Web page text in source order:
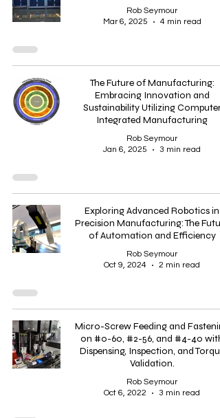
Rob Seymour
Mar 6, 2025
4 min read
The Future of Manufacturing:
Embracing Innovation and
Sustainability Utilizing Computer
Integrated Manufacturing
Rob Seymour
Jan 6, 2025
3 min read
Exploring Advanced Robotics in
Precision Manufacturing: The
of Automation and Efficiency
Rob Seymour
Oct 9, 2024
2 min read
Micro-Screw Feeding and
on #0-60, #2-56, and #4-40 with
Dispensing, Inspection, and Torque
Validation.
Rob Seymour
Oct 6, 2022
3 min read